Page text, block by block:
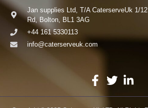
Jan supplies Ltd, T/A CaterserveUk 1/
Rd, Bolton, BL1 3AG
+44 161 5330113
info@caterserveuk.com